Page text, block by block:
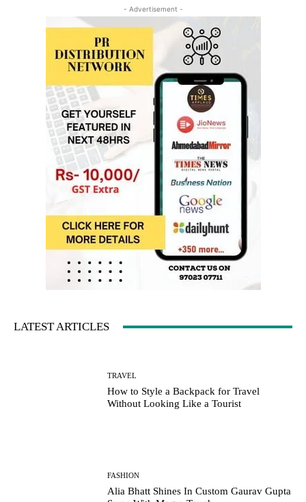
- Advertisement -
LATEST ARTICLES
TRAVEL
How to Style a Backpack for Travel
Without Looking Like a Tourist
FASHION
Alia Bhatt Shines In Custom Gaurav Gupta